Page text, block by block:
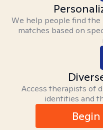
We help people find
matches based on
Access therapists of
identities and